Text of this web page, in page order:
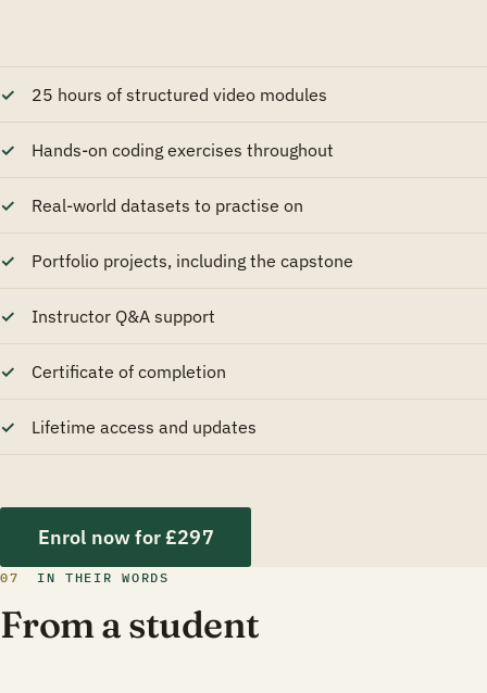
25 hours of structured video modules
Hands-on coding exercises throughout
Real-world datasets to practise on
Portfolio projects, including the capstone
Instructor Q&A support
Certificate of completion
Lifetime access and updates
Enrol now for £297
07 IN THEIR WORDS
From a student